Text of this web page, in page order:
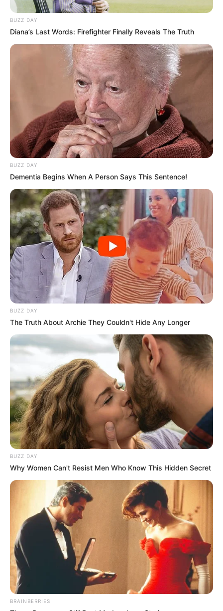
BUZZ DAY
Diana’s Last Words: Firefighter Finally Reveals The Truth
BUZZ DAY
Dementia Begins When A Person Says This Sentence!
BUZZ DAY
The Truth About Archie They Couldn't Hide Any Longer
BUZZ DAY
Why Women Can't Resist Men Who Know This Hidden Secret
BRAINBERRIES